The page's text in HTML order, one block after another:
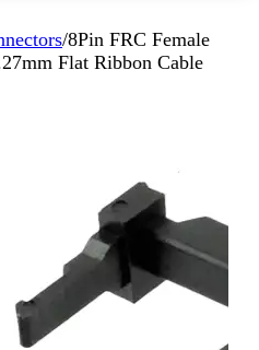
/8Pin FRC Female
Flat Ribbon Cable